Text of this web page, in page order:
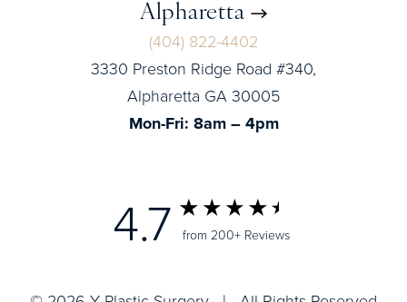
Alpharetta
(404) 822-4402
3330 Preston Ridge Road #340,
Alpharetta GA 30005
Mon-Fri: 8am – 4pm
4.7 from 200+ Reviews